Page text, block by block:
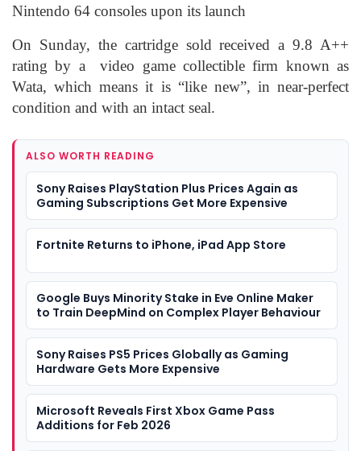
Nintendo 64 consoles upon its launch
On Sunday, the cartridge sold received a 9.8 A++
rating by a video game collectible firm known as
Wata, which means it is “like new”, in near-perfect
condition and with an intact seal.
ALSO WORTH READING
Sony Raises PlayStation Plus Prices Again as
Gaming Subscriptions Get More Expensive
Fortnite Returns to iPhone, iPad App Store
Google Buys Minority Stake in Eve Online Maker
to Train DeepMind on Complex Player Behaviour
Sony Raises PS5 Prices Globally as Gaming
Hardware Gets More Expensive
Microsoft Reveals First Xbox Game Pass
Additions for Feb 2026